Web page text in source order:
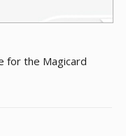
for the Magicard